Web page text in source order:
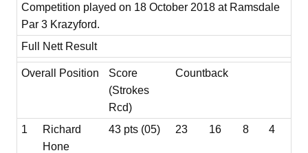
Competition played on 18 October 2018 at Ramsdale
Par 3 Krazyford.
Full Nett Result
Overall Position
Score
(Strokes
Rcd)
Countback
1
Richard
Hone
43 pts (05) 23 16 8 4